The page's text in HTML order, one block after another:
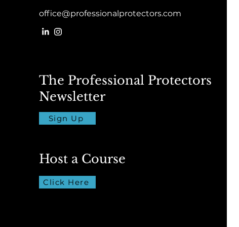
office@professionalprotectors.com
The Professional Protectors
Newsletter
Sign Up
Host a Course
Click Here